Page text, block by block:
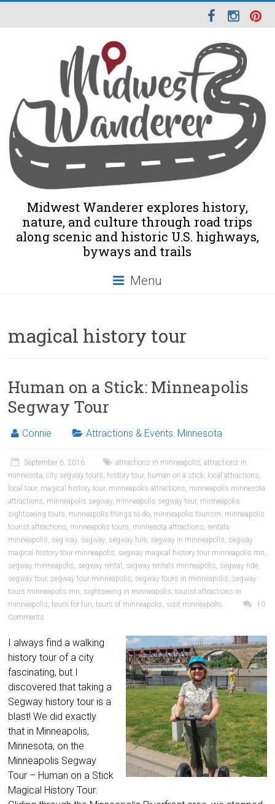
Midwest Wanderer explores history,
nature, and culture through road trips
along scenic and historic U.S. highways,
byways and trails
Menu
magical history tour
Human on a Stick: Minneapolis
Segway Tour
Connie Attractions & Events, Minnesota
September 6, 2016 attractions in minneapolis,attractions in
minnesota,city segway tours, history tour, human on a stick, local attractions,
local tour, magical history tour, minneapolis attractions, minneapolis minnesota
attractions, minneapolis segway, minneapolis segway tour, minneapolis
sightseeing tours, minneapolis things to do, minneapolis tourism, minneapolis
tourist attractions, minneapolis tours, minnesota attractions, rentals
minneapolis, seg way, segway, segway hire, segway in minneapolis, segway
magical history tour minneapolis, segway magical history tour minneapolis mn,
segway minneapolis, segway rental , segway rentals minneapolis, segway ride,
segway tour, segway tour minneapolis, segway tours in minneapolis, segway
tours minneapolis mn, sightseeing in minneapolis,tourist attractions in
minneapolis,tours for fun,tours of minneapolis,visit minneapolis
10
Comments
I always find a walking
history tour of a city
fascinating, but I
discovered that taking a
Segway history tour is a
blast! We did exactly
that in Minneapolis,
Minnesota, on the
Minneapolis Segway
Tour – Human on a Stick
Magical History Tour.